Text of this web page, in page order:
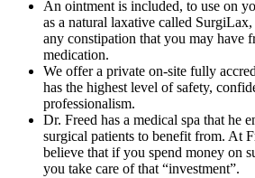
An ointment is included, to use on
as a natural laxative called
any constipation that you may have
medication.
We offer a private on-site fully
has the highest level of safety,
professionalism.
Dr. Freed has a medical spa that he
surgical patients to benefit from. At
believe that if you spend money on
you take care of that “investment”.